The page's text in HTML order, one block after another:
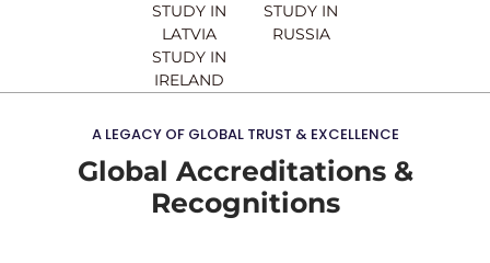
STUDY IN
LATVIA
STUDY IN
IRELAND
STUDY IN
RUSSIA
A LEGACY OF GLOBAL TRUST & EXCELLENCE
Global Accreditations &
Recognitions